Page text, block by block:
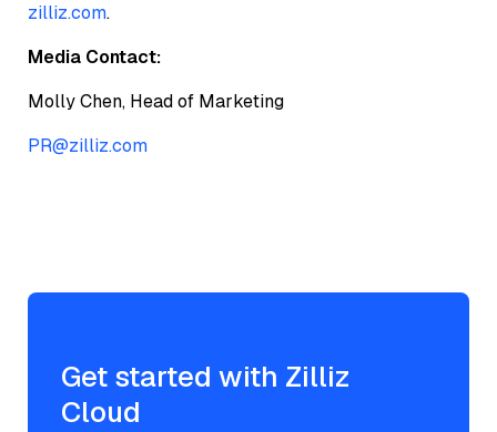
zilliz.com.
Media Contact:
Molly Chen, Head of Marketing
PR@zilliz.com
Get started with Zilliz
Cloud